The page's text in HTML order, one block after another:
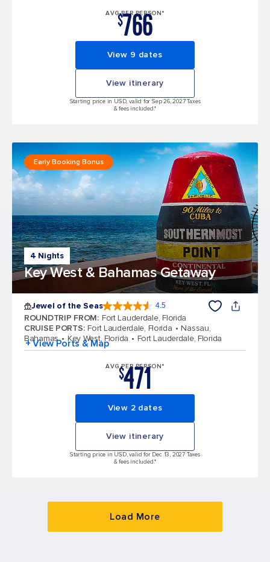
AVG PER PERSON*
$766
View 9 dates
View itinerary
Starting price in USD, valid for Sep 26, 2027 Taxes
& fees included.*
4 Nights
Key West & Bahamas Getaway
Early Booking Bonus
Jewel of the Seas 4.5
ROUNDTRIP FROM: Fort Lauderdale, Florida
CRUISE PORTS: Fort Lauderdale, Florida
Nassau,
Bahamas
Key West, Florida Fort Lauderdale, Florida
+ View Ports & Map
AVG PER PERSON*
$471
View 2 dates
View itinerary
Starting price in USD, valid for Dec 13, 2027 Taxes
& fees included.*
Load More